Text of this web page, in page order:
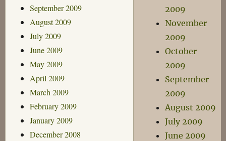
September 2009
August 2009
July 2009
June 2009
May 2009
April 2009
March 2009
February 2009
January 2009
December 2008
2009
November
2009
October
2009
September
2009
August 2009
July 2009
June 2009